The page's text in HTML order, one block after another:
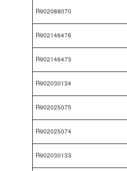
R902088070
R902146476
R902146473
R902030134
R902025075
R902025074
R902030133